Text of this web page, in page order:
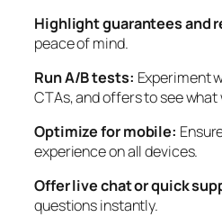
Highlight guarantees and
peace of mind.
Run A/B tests: Experiment
CTAs, and offers to see what
Optimize for mobile:
experience on all devices.
Offer live chat or quick
questions instantly.